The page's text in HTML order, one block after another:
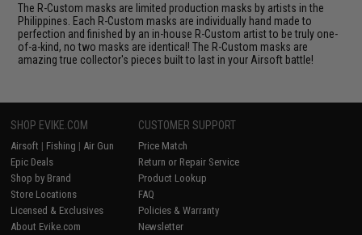
The R-Custom masks are limited production masks by artists in the
Philippines. Each R-Custom masks are individually hand made to
perfection and finished by an in-house R-Custom artist to be truly one-
of-a-kind, no two masks are identical! The R-Custom masks are
amazing true collector's pieces built to last in your Airsoft battle!
SHOP EVIKE.COM
Airsoft | Fishing | Air Gun
Epic Deals
Shop by Brand
Store Locations
Licensed & Exclusives
About Evike.com
CUSTOMER SUPPORT
Price Match
Return or Repair Service
Product Lookup
FAQ
Policies & Warranty
Newsletter